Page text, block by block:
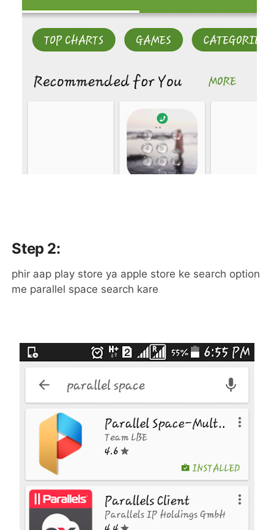
Step 2:
phir aap play store ya apple store ke search option
me parallel space search kare